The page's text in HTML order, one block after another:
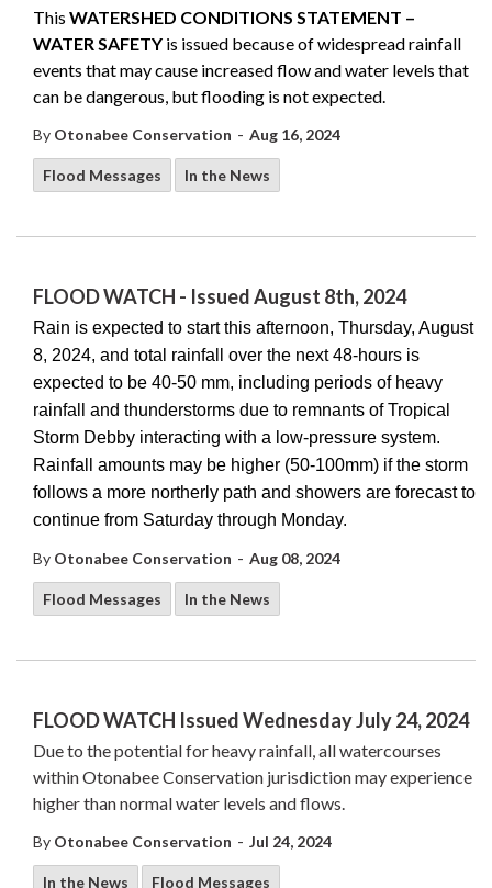
This WATERSHED CONDITIONS STATEMENT –
WATER SAFETY is issued because of widespread rainfall
events that may cause increased flow and water levels that
can be dangerous, but flooding is not expected.
By Otonabee Conservation - Aug 16, 2024
Flood Messages In the News
FLOOD WATCH - Issued August 8th, 2024
Rain is expected to start this afternoon, Thursday, August
8, 2024, and total rainfall over the next 48-hours is
expected to be 40-50 mm, including periods of heavy
rainfall and thunderstorms due to remnants of Tropical
Storm Debby interacting with a low-pressure system.
Rainfall amounts may be higher (50-100mm) if the storm
follows a more northerly path and showers are forecast to
continue from Saturday through Monday.
By Otonabee Conservation - Aug 08, 2024
Flood Messages In the News
FLOOD WATCH Issued Wednesday July 24, 2024
Due to the potential for heavy rainfall, all watercourses
within Otonabee Conservation jurisdiction may experience
higher than normal water levels and flows.
By Otonabee Conservation - Jul 24, 2024
In the News Flood Messages